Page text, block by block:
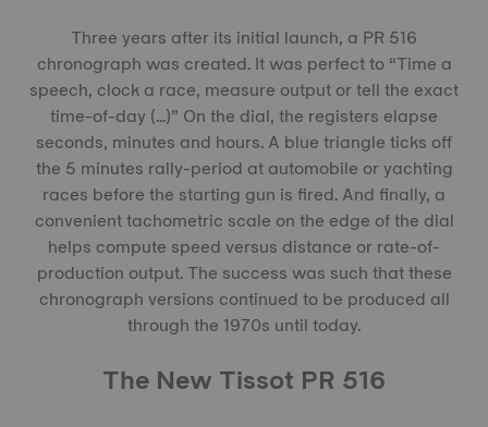
Three years after its initial launch, a PR 516
chronograph was created. It was perfect to “Time a
speech, clock a race, measure output or tell the exact
time-of-day (...)” On the dial, the registers elapse
seconds, minutes and hours. A blue triangle ticks off
the 5 minutes rally-period at automobile or yachting
races before the starting gun is fired. And finally, a
convenient tachometric scale on the edge of the dial
helps compute speed versus distance or rate-of-
production output. The success was such that these
chronograph versions continued to be produced all
through the 1970s until today.
The New Tissot PR 516